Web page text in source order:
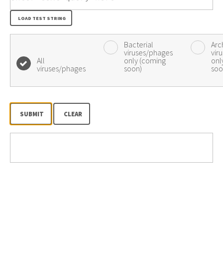
All
viruses/phages
Bacterial
viruses/phages
only (coming
soon)